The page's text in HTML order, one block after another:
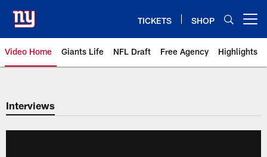
main
content
TICKETS SHOP
Video Home Giants Life NFL Draft Free Agency Highlights
Giants Videos | New York Giants
Interviews